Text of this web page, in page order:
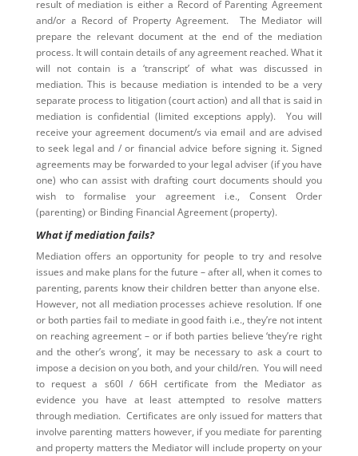
result of mediation is either a Record of Parenting Agreement
and/or a Record of Property Agreement. The Mediator will
prepare the relevant document at the end of the mediation
process. It will contain details of any agreement reached. What it
will not contain is a ‘transcript’ of what was discussed in
mediation. This is because mediation is intended to be a very
separate process to litigation (court action) and all that is said in
mediation is confidential (limited exceptions apply). You will
receive your agreement document/s via email and are advised
to seek legal and / or financial advice before signing it. Signed
agreements may be forwarded to your legal adviser (if you have
one) who can assist with drafting court documents should you
wish to formalise your agreement i.e., Consent Order
(parenting) or Binding Financial Agreement (property).
What if mediation fails?
Mediation offers an opportunity for people to try and resolve
issues and make plans for the future – after all, when it comes to
parenting, parents know their children better than anyone else.
However, not all mediation processes achieve resolution. If one
or both parties fail to mediate in good faith i.e., they’re not intent
on reaching agreement – or if both parties believe ‘they’re right
and the other’s wrong’, it may be necessary to ask a court to
impose a decision on you both, and your child/ren. You will need
to request a s60I / 66H certificate from the Mediator as
evidence you have at least attempted to resolve matters
through mediation. Certificates are only issued for matters that
involve parenting matters however, if you mediate for parenting
and property matters the Mediator will include property on your